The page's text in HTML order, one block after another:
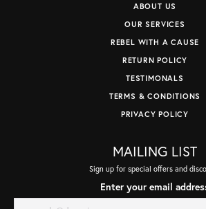
ABOUT US
OUR SERVICES
REBEL WITH A CAUSE
RETURN POLICY
TESTIMONALS
TERMS & CONDITIONS
PRIVACY POLICY
MAILING LIST
Sign up for special offers and
Enter your email